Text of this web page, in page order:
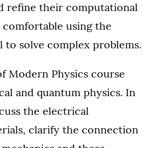
refine their computational
comfortable using the
to solve complex problems.
Modern Physics course
and quantum physics. In
the electrical
clarify the connection